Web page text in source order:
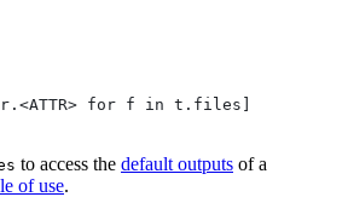
for f in t.files]
to access the default outputs of a
of use.